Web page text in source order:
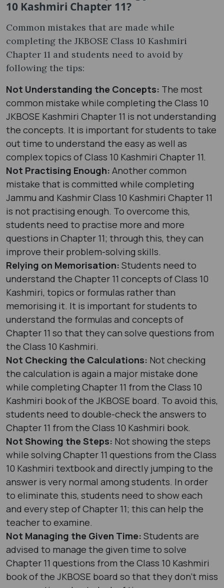
10 Kashmiri Chapter 11?
Common mistakes that are made while
completing the JKBOSE Class 10 Kashmiri
Chapter 11 and students need to avoid by
following the tips:
Not Understanding the Concepts: The most
common mistake while completing the Class 10
JKBOSE Kashmiri Chapter 11 is not understanding
the concepts. It is important for students to take
out time to understand the easy as well as
complex topics of Class 10 Kashmiri Chapter 11.
Not Practising Enough: Another common
mistake that is committed while completing
Jammu and Kashmir Class 10 Kashmiri Chapter 11
is not practising enough. To overcome this,
students need to practise more and more
questions in Chapter 11; through this, they can
improve their problem-solving skills.
Relying on Memorisation: Students need to
understand the Chapter 11 concepts of Class 10
Kashmiri, topics or formulas rather than
memorising it. It is important for students to
understand the formulas and concepts of
Chapter 11 so that they can solve questions from
the Class 10 Kashmiri.
Not Checking the Calculations: Not checking
the calculation is again a major mistake done
while completing Chapter 11 from the Class 10
Kashmiri book of the JKBOSE board. To avoid this,
students need to double-check the answers to
Chapter 11 from the Class 10 Kashmiri book.
Not Showing the Steps: Not showing the steps
while solving Chapter 11 questions from the Class
10 Kashmiri textbook and directly jumping to the
answer is very normal among students. In order
to eliminate this, students need to show each
and every step of Chapter 11; this can help the
teacher to examine.
Not Managing the Given Time: Students are
advised to manage the given time to solve
Chapter 11 questions from the Class 10 Kashmiri
book of the JKBOSE board so that they don’t miss